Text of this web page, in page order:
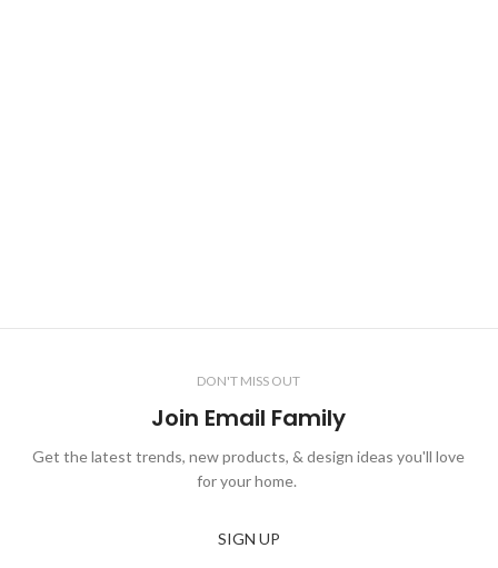
DON'T MISS OUT
Join Email Family
Get the latest trends, new products, & design ideas you'll love
for your home.
SIGN UP